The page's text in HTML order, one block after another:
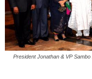
President Jonathan & VP